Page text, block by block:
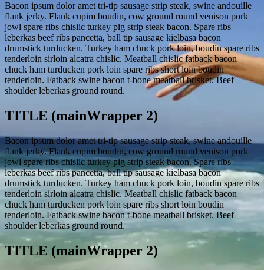
Bacon ipsum dolor amet tri-tip sausage strip steak, swine andouille
flank jerky. Flank cupim boudin, cow ground round venison pork
jowl spare ribs chislic turkey pig strip steak bacon. Spare ribs
leberkas beef ribs pancetta, ball tip sausage kielbasa bacon
drumstick turducken. Turkey ham chuck pork loin, boudin spare ribs
tenderloin sirloin alcatra chislic. Meatball chislic fatback bacon
chuck ham turducken pork loin spare ribs short loin boudin
tenderloin. Fatback swine bacon t-bone meatball brisket. Beef
shoulder leberkas ground round.
TITLE (mainWrapper 2)
Bacon ipsum dolor amet tri-tip sausage strip steak, swine andouille
flank jerky. Flank cupim boudin, cow ground round venison pork
jowl spare ribs chislic turkey pig strip steak bacon. Spare ribs
leberkas beef ribs pancetta, ball tip sausage kielbasa bacon
drumstick turducken. Turkey ham chuck pork loin, boudin spare ribs
tenderloin sirloin alcatra chislic. Meatball chislic fatback bacon
chuck ham turducken pork loin spare ribs short loin boudin
tenderloin. Fatback swine bacon t-bone meatball brisket. Beef
shoulder leberkas ground round.
TITLE (mainWrapper 2)